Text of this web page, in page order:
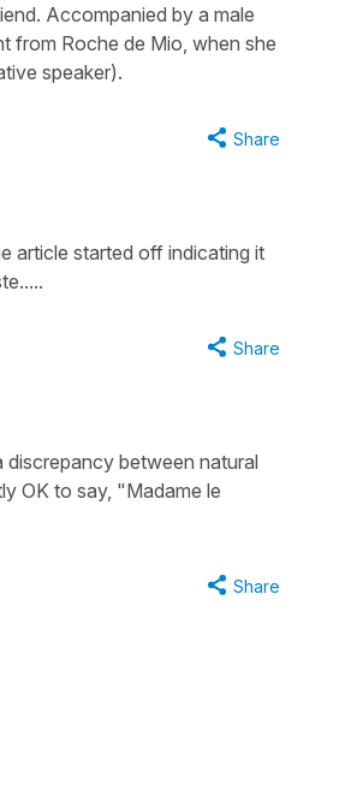
Accompanied by a male
from Roche de Mio, when she
speaker).
Share
article started off indicating it
Share
discrepancy between natural
OK to say, "Madame le
Share